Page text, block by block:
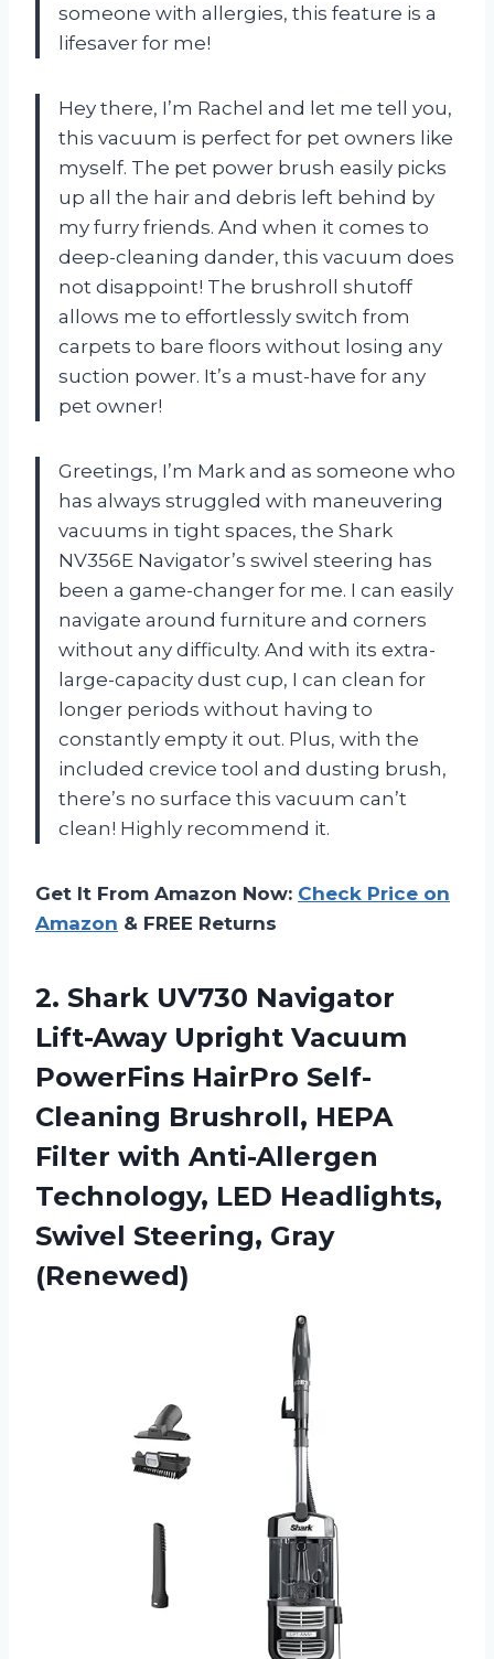
someone with allergies, this feature is a
lifesaver for me!
Hey there, I’m Rachel and let me tell you,
this vacuum is perfect for pet owners like
myself. The pet power brush easily picks
up all the hair and debris left behind by
my furry friends. And when it comes to
deep-cleaning dander, this vacuum does
not disappoint! The brushroll shutoff
allows me to effortlessly switch from
carpets to bare floors without losing any
suction power. It’s a must-have for any
pet owner!
Greetings, I’m Mark and as someone who
has always struggled with maneuvering
vacuums in tight spaces, the Shark
NV356E Navigator’s swivel steering has
been a game-changer for me. I can easily
navigate around furniture and corners
without any difficulty. And with its extra-
large-capacity dust cup, I can clean for
longer periods without having to
constantly empty it out. Plus, with the
included crevice tool and dusting brush,
there’s no surface this vacuum can’t
clean! Highly recommend it.
Get It From Amazon Now: Check Price on
Amazon & FREE Returns
2. Shark UV730 Navigator
Lift-Away Upright Vacuum
PowerFins HairPro Self-
Cleaning Brushroll, HEPA
Filter with Anti-Allergen
Technology, LED Headlights,
Swivel Steering, Gray
(Renewed)